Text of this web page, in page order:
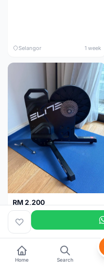
Selangor 1 week
RM 2,200
Elite Suito Indoor Trainer
Kuala Lumpur 5 months
Home Search